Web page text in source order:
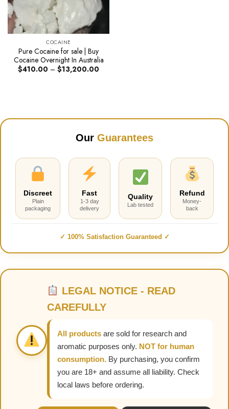
COCAINE
Pure Cocaine for sale | Buy
Cocaine Overnight In Australia
$410.00 – $13,200.00
Our Guarantees
Discreet
Plain
packaging
Fast
1-3 day
delivery
Quality
Lab tested
Refund
Money-
back
✓ 100% Satisfaction Guaranteed ✓
LEGAL NOTICE - READ
CAREFULLY
All products are sold for research and
aromatic purposes only. NOT for human
consumption. By purchasing, you confirm
you are 18+ and assume all liability. Check
local laws before ordering.